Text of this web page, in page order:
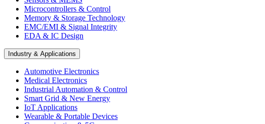
Microcontrollers & Control
Memory & Storage Technology
EMC/EMI & Signal Integrity
EDA & IC Design
Industry & Applications
Automotive Electronics
Medical Electronics
Industrial Automation & Control
Smart Grid & New Energy
IoT Applications
Wearable & Portable Devices